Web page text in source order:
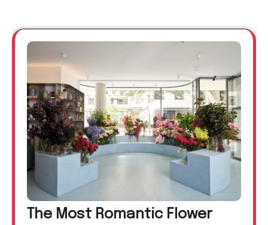
The Most Romantic Flower